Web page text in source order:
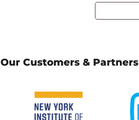
Our Customers & Partners